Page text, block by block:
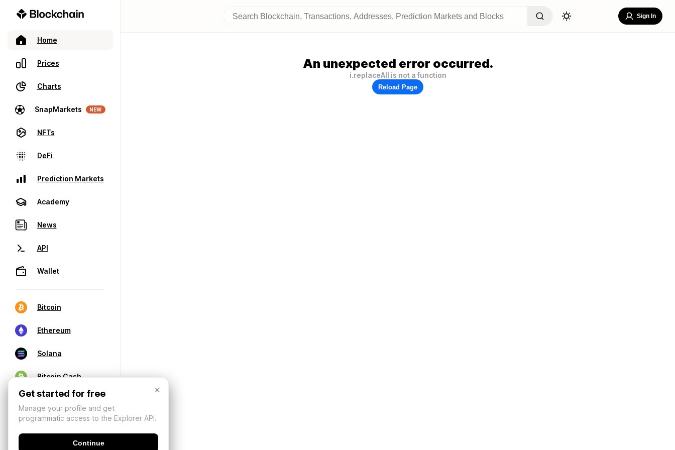
Home
Prices
Charts
SnapMarkets NEW
NFTs
DeFi
Prediction Markets
Academy
News
API
Wallet
Bitcoin
Ethereum
Solana
Bitcoin Cash
Sign In
An unexpected error occurred.
i.replaceAll is not a function
Reload Page
×
Get started for free
Manage your profile and get
programmatic access to the Explorer API.
Continue